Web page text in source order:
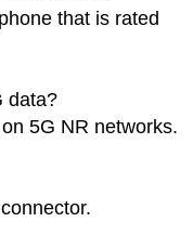
that is rated
data?
5G NR networks.